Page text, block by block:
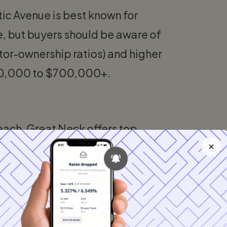
Avenue is best known for
but buyers should be aware of
ownership ratios) and higher
to $700,000+.
Great Neck offers top-
well-established
$650,000. Ideal for families